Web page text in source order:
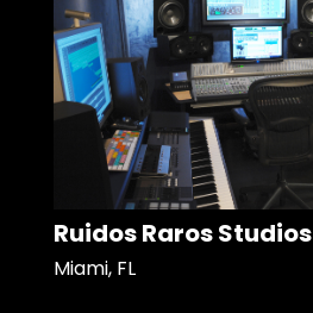
Ruidos Raros Studios
Miami, FL